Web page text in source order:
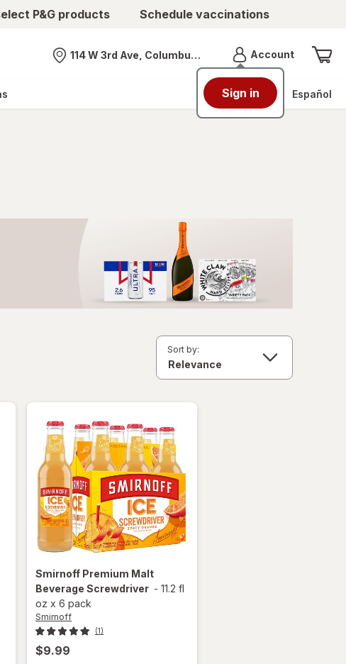
P&G products Schedule vaccinations
Nearest store
114 W 3rd Ave, Columbus, OH AccountMenu
Sign in Español
Sort by:
Smirnoff Premium Malt
Beverage Screwdriver - 11.2 fl
oz x 6 pack
Smirnoff
(1)
$9.99